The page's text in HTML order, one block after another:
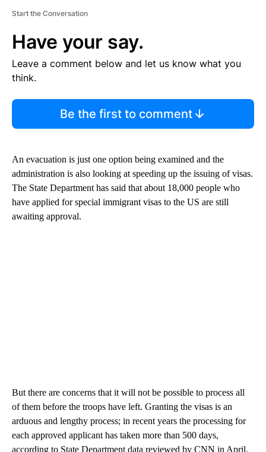
Start the Conversation
Have your say.
Leave a comment below and let us know what you
think.
Be the first to comment
An evacuation is just one option being examined and the
administration is also looking at speeding up the issuing of visas.
The State Department has said that about 18,000 people who
have applied for special immigrant visas to the US are still
awaiting approval.
But there are concerns that it will not be possible to process all
of them before the troops have left. Granting the visas is an
arduous and lengthy process; in recent years the processing for
each approved applicant has taken more than 500 days,
according to State Department data reviewed by CNN in April.